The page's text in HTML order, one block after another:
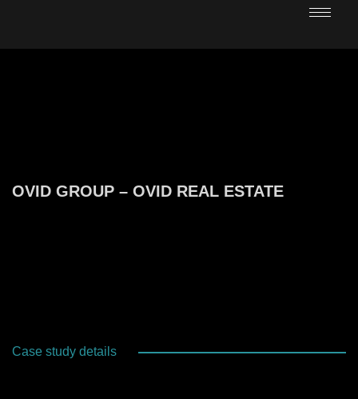
OVID GROUP – OVID REAL ESTATE
Case study details